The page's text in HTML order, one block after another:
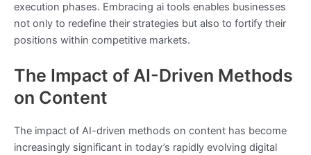
execution phases. Embracing ai tools enables businesses
not only to redefine their strategies but also to fortify their
positions within competitive markets.
The Impact of AI-Driven Methods
on Content
The impact of AI-driven methods on content has become
increasingly significant in today’s rapidly evolving digital